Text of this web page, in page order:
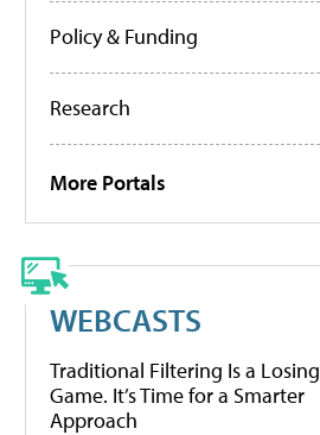
Policy & Funding
Research
More Portals
WEBCASTS
Traditional Filtering Is a Losing
Game. It’s Time for a Smarter
Approach